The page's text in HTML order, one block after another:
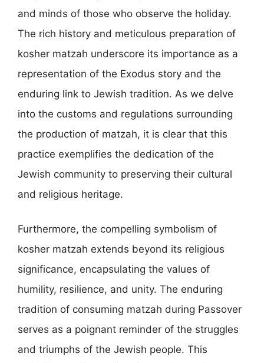
and minds of those who observe the holiday.
The rich history and meticulous preparation of
kosher matzah underscore its importance as a
representation of the Exodus story and the
enduring link to Jewish tradition. As we delve
into the customs and regulations surrounding
the production of matzah, it is clear that this
practice exemplifies the dedication of the
Jewish community to preserving their cultural
and religious heritage.
Furthermore, the compelling symbolism of
kosher matzah extends beyond its religious
significance, encapsulating the values of
humility, resilience, and unity. The enduring
tradition of consuming matzah during Passover
serves as a poignant reminder of the struggles
and triumphs of the Jewish people. This